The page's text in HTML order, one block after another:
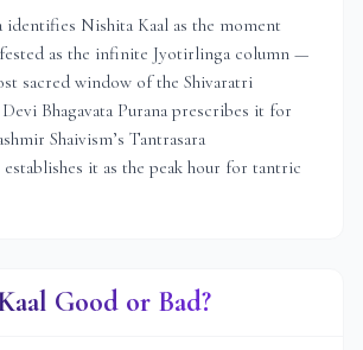
identifies Nishita Kaal as the moment
as the infinite Jyotirlinga column —
sacred window of the Shivaratri
Bhagavata Purana prescribes it for
Shaivism’s Tantrasara
it as the peak hour for tantric
Good or Bad?